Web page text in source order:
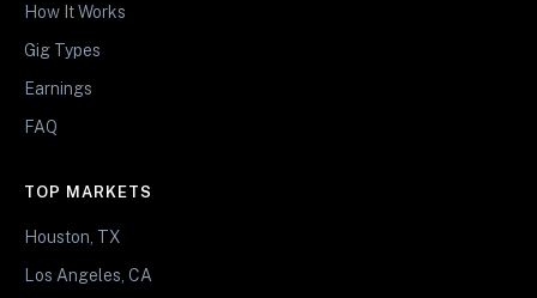
How It Works
Gig Types
Earnings
FAQ
TOP MARKETS
Houston, TX
Los Angeles, CA